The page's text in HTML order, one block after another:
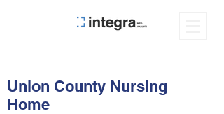
Union County Nursing
Home